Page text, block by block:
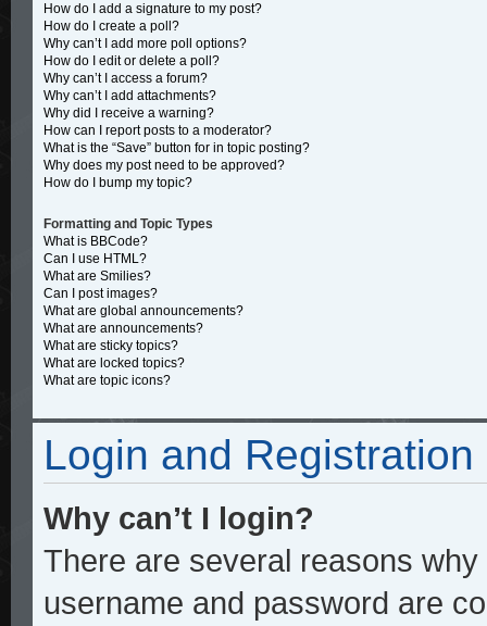
How do I add a signature to my post?
How do I create a poll?
Why can’t I add more poll options?
How do I edit or delete a poll?
Why can’t I access a forum?
Why can’t I add attachments?
Why did I receive a warning?
How can I report posts to a moderator?
What is the “Save” button for in topic posting?
Why does my post need to be approved?
How do I bump my topic?
Formatting and Topic Types
What is BBCode?
Can I use HTML?
What are Smilies?
Can I post images?
What are global announcements?
What are announcements?
What are sticky topics?
What are locked topics?
What are topic icons?
Login and Registration
Why can’t I login?
There are several reasons
username and password are